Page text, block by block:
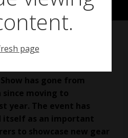
has gone from
moving to
year. The event has
itself as an important
to showcase new gear
page